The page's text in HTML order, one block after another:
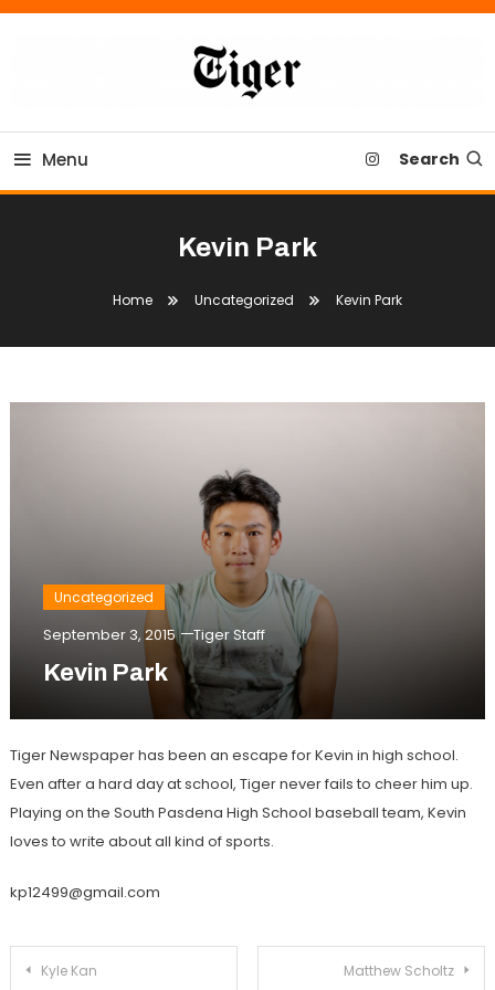
Skip
Tiger Newspaper
Menu Search
Kevin Park
Home Uncategorized Kevin Park
Uncategorized
September 3, 2015 Tiger Staff
Kevin Park
Tiger Newspaper has been an escape for Kevin in high school.
Even after a hard day at school, Tiger never fails to cheer him up.
Playing on the South Pasdena High School baseball team, Kevin
loves to write about all kind of sports.
kp12499@gmail.com
Post
Kyle Kan Matthew Scholtz